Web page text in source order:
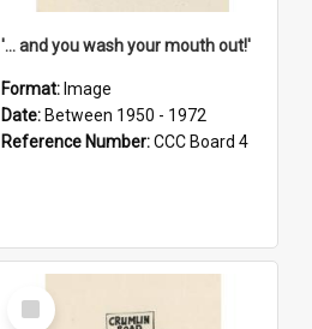
'... and you wash your mouth out!'
Format: Image
Date: Between 1950 - 1972
Reference Number:CCC Board 4
Select
Item